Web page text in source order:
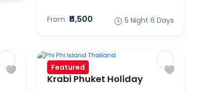
From ₹11,500 5 Night 6 Days
Featured
Krabi Phuket Holiday